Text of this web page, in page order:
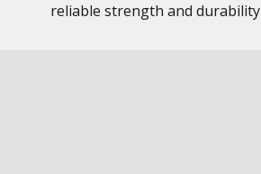
reliable strength and durability